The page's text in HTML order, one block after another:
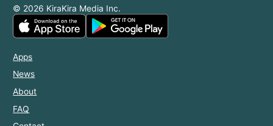
© 2026 KiraKira Media Inc.
Apps
News
About
FAQ